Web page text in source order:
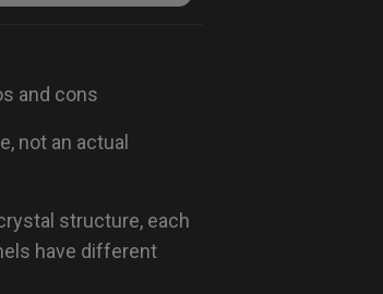
and cons
not an actual
structure, each
have different